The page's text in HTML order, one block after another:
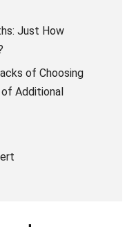
Just How
of Choosing
of Additional